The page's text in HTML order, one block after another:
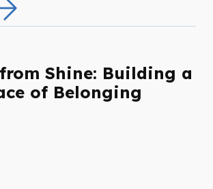
from Shine: Building a
of Belonging